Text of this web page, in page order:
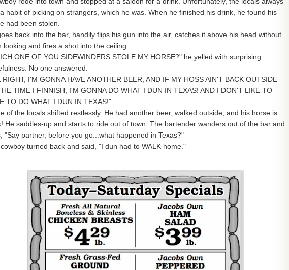
habit of picking on strangers, which he was. When he finished his drink, he found his
had been stolen.
back into the bar, handily flips his gun into the air, catches it above his head without
looking and fires a shot into the ceiling.
ONE OF YOU SIDEWINDERS STOLE MY HORSE?" he yelled with surprising
No one answered.
RIGHT, I'M GONNA HAVE ANOTHER BEER, AND IF MY HOSS AIN'T BACK OUTSIDE
TIME I FINNISH, I'M GONNA DO WHAT I DUN IN TEXAS! AND I DON'T LIKE TO
TO DO WHAT I DUN IN TEXAS!"
of the locals shifted restlessly. He had another beer, walked outside, and his horse is
He saddles-up and starts to ride out of town. The bartender wanders out of the bar and
"Say partner, before you go...what happened in Texas?"
turned back and said, "I dun had to WALK home."